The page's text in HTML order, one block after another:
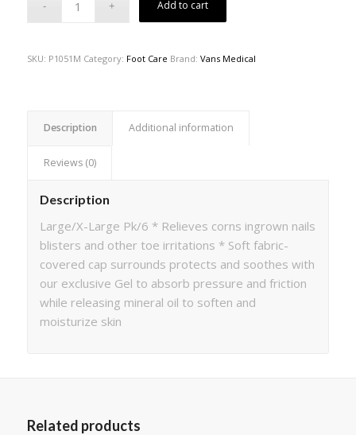
Add to cart
SKU: P1051M Category: Foot Care Brand: Vans Medical
Description Additional information
Reviews (0)
Description
Large/X-Large Pk/6 * Relieves corns ingrown nails
blisters and other toe irritations * Soft fabric-
covered cap surrounds protects and soothes with
our exclusive Gel to absorb pressure and friction
while releasing mineral oil to soften and
moisturize skin
Related products